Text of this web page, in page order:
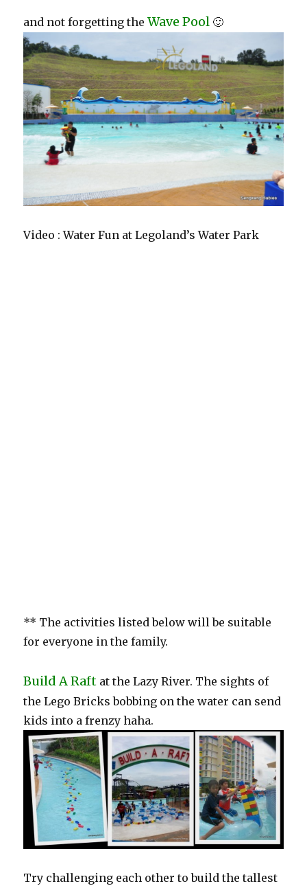
and not forgetting theWave Pool 🙂
Video : Water Fun at Legoland’s Water Park
** The activities listed below will be suitable
for everyone in the family.
Build A Raft at the Lazy River. The sights of
the Lego Bricks bobbing on the water can send
kids into a frenzy haha.
Try challenging each other to build the tallest